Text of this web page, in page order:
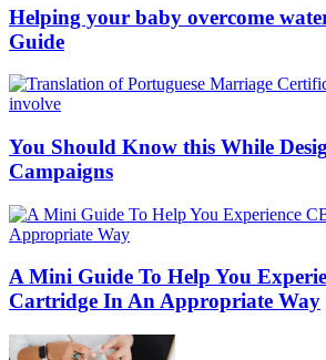
Helping your baby overcome
Guide
You Should Know this While
Campaigns
A Mini Guide To Help You
Cartridge In An Appropriate Way